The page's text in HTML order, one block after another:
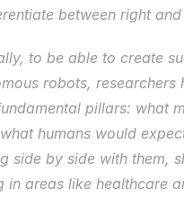
between right
robots, researchers
pillars: what
humans would
side by side with them,
in areas like healthcare